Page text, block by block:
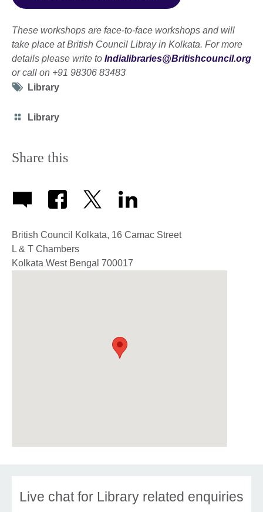
These workshops are face-to-face workshops and will
take place at British Council Libray in Kolkata. For more
details please write to Indialibraries@Britishcouncil.org
or call on +91 98306 83483
Tag
Library
Category
Library
Share this
British Council Kolkata, 16 Camac Street
L & T Chambers
Kolkata West Bengal 700017
Live chat for Library related enquiries